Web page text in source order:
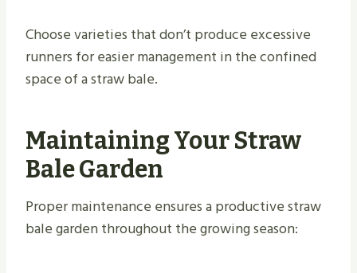
Choose varieties that don’t produce excessive
runners for easier management in the confined
space of a straw bale.
Maintaining Your Straw
Bale Garden
Proper maintenance ensures a productive straw
bale garden throughout the growing season: